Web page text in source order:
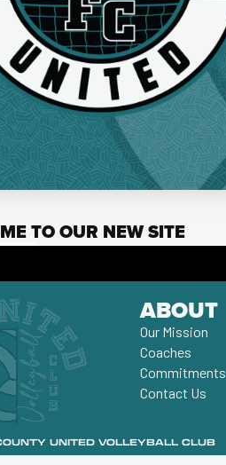
TO OUR NEW SITE
ABOUT
Our Mission
Coaches
Commitments
Contact Us
UNITED VOLLEYBALL CLUB